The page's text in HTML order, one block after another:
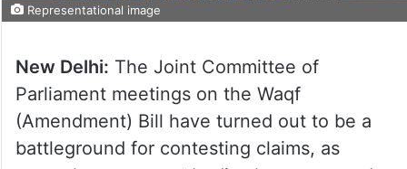
Representational image
New Delhi: The Joint Committee of
Parliament meetings on the Waqf
(Amendment) Bill have turned out to be a
battleground for contesting claims, as